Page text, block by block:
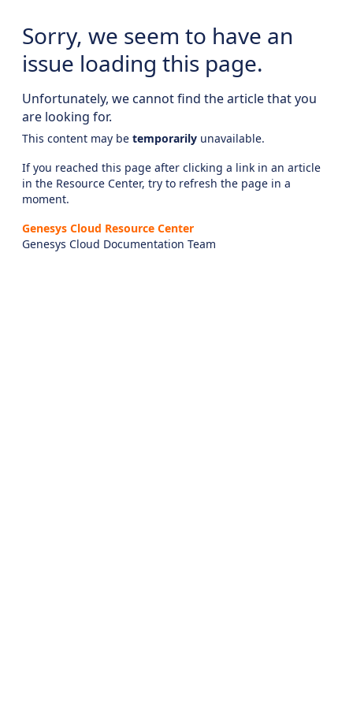
Sorry, we seem to have an
issue loading this page.
Unfortunately, we cannot find the article that you
are looking for.
This content may be temporarily unavailable.
If you reached this page after clicking a link in an article
in the Resource Center, try to refresh the page in a
moment.
Genesys Cloud Resource Center
Genesys Cloud Documentation Team